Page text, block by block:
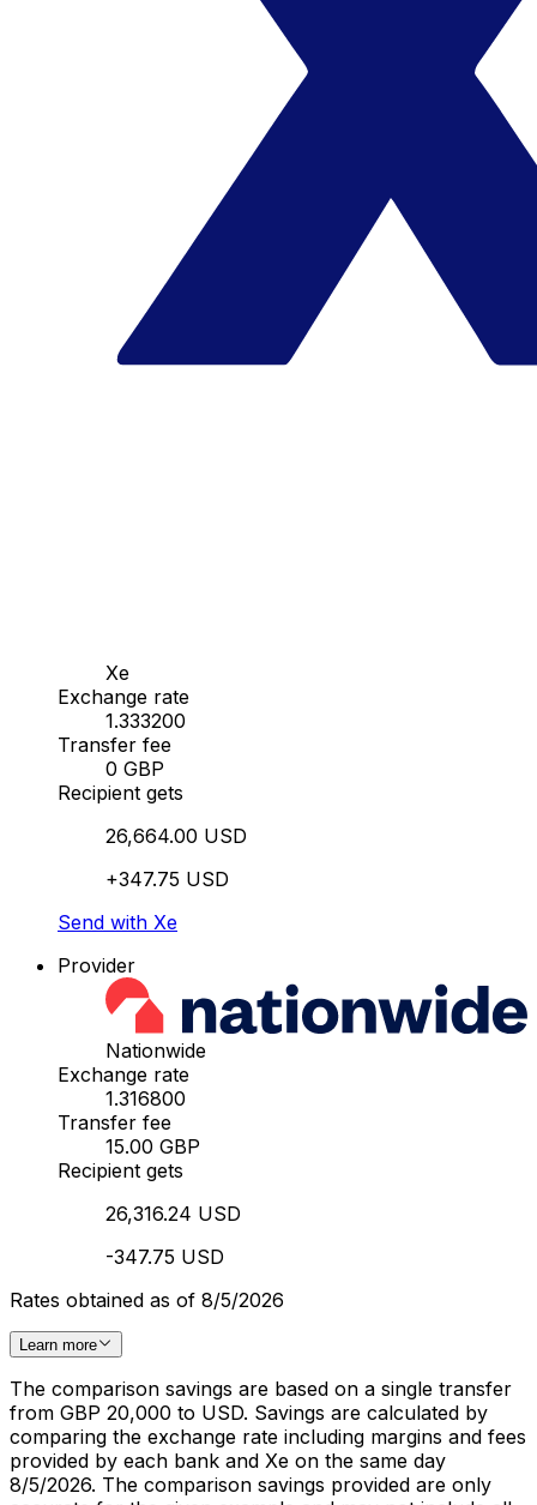
Xe
Exchange rate
1.333200
Transfer fee
0 GBP
Recipient gets
26,664.00 USD
+347.75 USD
Send with Xe
Provider
Nationwide
Exchange rate
1.316800
Transfer fee
15.00 GBP
Recipient gets
26,316.24 USD
-347.75 USD
Rates obtained as of 8/5/2026
Learn more
The comparison savings are based on a single transfer
from GBP 20,000 to USD. Savings are calculated by
comparing the exchange rate including margins and fees
provided by each bank and Xe on the same day
8/5/2026. The comparison savings provided are only